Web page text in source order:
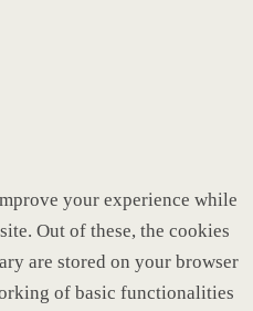
your experience while
Out of these, the cookies
are stored on your browser
of basic functionalities